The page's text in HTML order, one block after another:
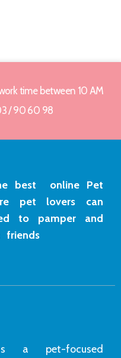
time between 10 AM
/ 90 60 98
best online Pet
pet lovers can
to pamper and
a pet-focused